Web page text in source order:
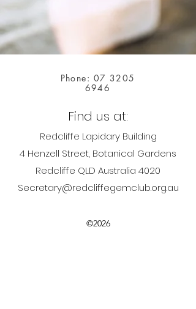
Phone: 07 3205
6946
Find us at:
Redcliffe Lapidary Building
4 Henzell Street, Botanical Gardens
Redcliffe QLD Australia 4020
Secretary@redcliffegemclub.org.au
©2026